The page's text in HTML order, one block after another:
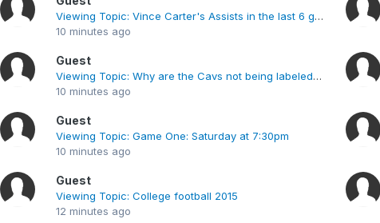
Viewing Topic: Vince Carter's Assists in the last 6 games
10 minutes ago
Guest
Viewing Topic: Why are the Cavs not being labeled as chokers for losing a 23 point lead?
10 minutes ago
Guest
Viewing Topic: Game One: Saturday at 7:30pm
10 minutes ago
Guest
Viewing Topic: College football 2015
12 minutes ago